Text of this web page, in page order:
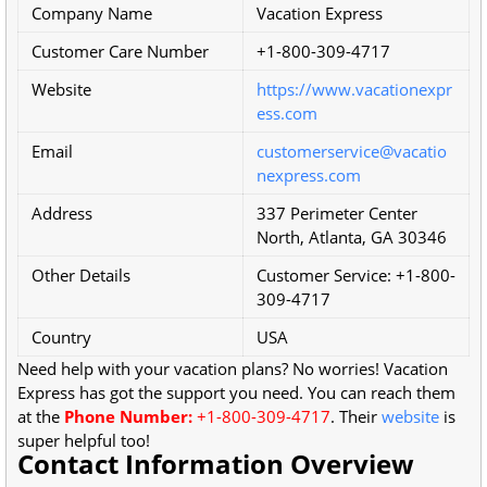
Company Name
Vacation Express
Customer Care Number
+1-800-309-4717
Website
https://www.vacationexpr
ess.com
Email
customerservice@vacatio
nexpress.com
Address
337 Perimeter Center
North, Atlanta, GA 30346
Other Details
Customer Service: +1-800-
309-4717
Country
USA
Need help with your vacation plans? No worries! Vacation
Express has got the support you need. You can reach them
at the Phone Number: +1-800-309-4717. Their website is
super helpful too!
Contact Information Overview